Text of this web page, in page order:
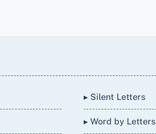
▸ Silent Letters
▸ Word by Letters